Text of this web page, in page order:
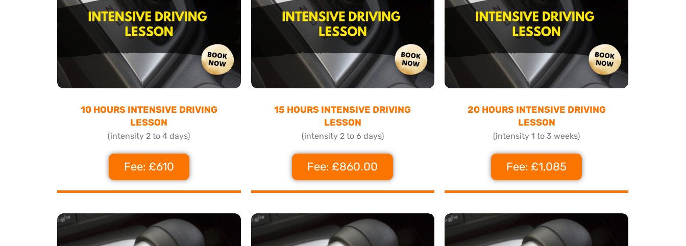
10 HOURS INTENSIVE DRIVING
LESSON
(intensity 2 to 4 days)
Fee: £610
15 HOURS INTENSIVE DRIVING
LESSON
(intensity 2 to 6 days)
Fee: £860.00
20 HOURS INTENSIVE DRIVING
LESSON
(intensity 1 to 3 weeks)
Fee: £1,085